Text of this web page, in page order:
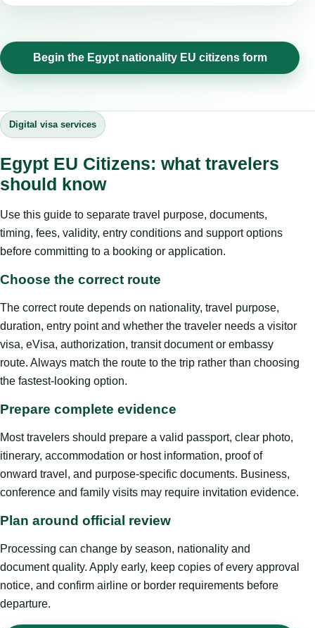
Begin the Egypt nationality EU citizens form
Digital visa services
Egypt EU Citizens: what travelers
should know
Use this guide to separate travel purpose, documents,
timing, fees, validity, entry conditions and support options
before committing to a booking or application.
Choose the correct route
The correct route depends on nationality, travel purpose,
duration, entry point and whether the traveler needs a visitor
visa, eVisa, authorization, transit document or embassy
route. Always match the route to the trip rather than choosing
the fastest-looking option.
Prepare complete evidence
Most travelers should prepare a valid passport, clear photo,
itinerary, accommodation or host information, proof of
onward travel, and purpose-specific documents. Business,
conference and family visits may require invitation evidence.
Plan around official review
Processing can change by season, nationality and
document quality. Apply early, keep copies of every approval
notice, and confirm airline or border requirements before
departure.